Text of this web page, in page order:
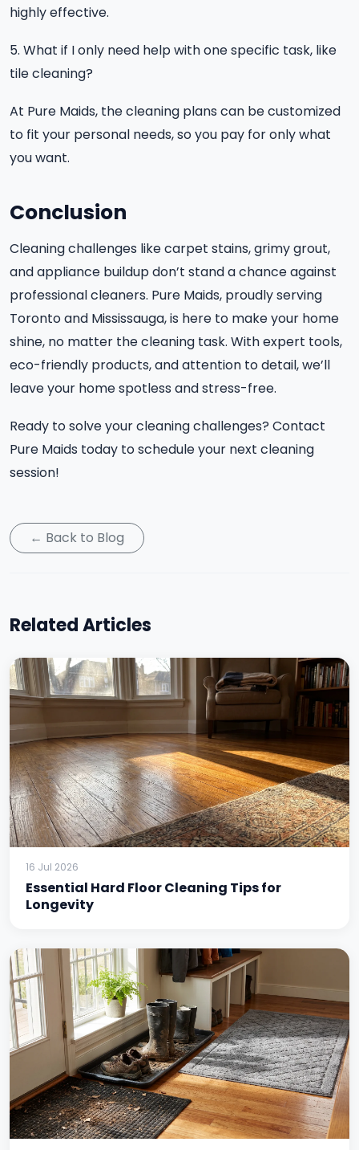
highly effective.
5. What if I only need help with one specific task, like
tile cleaning?
At Pure Maids, the cleaning plans can be customized
to fit your personal needs, so you pay for only what
you want.
Conclusion
Cleaning challenges like carpet stains, grimy grout,
and appliance buildup don’t stand a chance against
professional cleaners. Pure Maids, proudly serving
Toronto and Mississauga, is here to make your home
shine, no matter the cleaning task. With expert tools,
eco-friendly products, and attention to detail, we’ll
leave your home spotless and stress-free.
Ready to solve your cleaning challenges? Contact
Pure Maids today to schedule your next cleaning
session!
← Back to Blog
Related Articles
16 Jul 2026
Essential Hard Floor Cleaning Tips for
Longevity